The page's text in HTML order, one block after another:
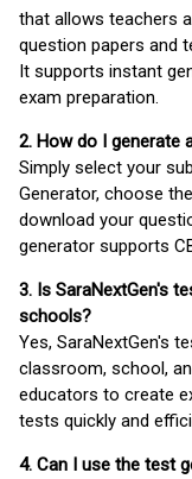
that allows teachers
question papers and
It supports instant
exam preparation.
2. How do I generate
Simply select your
Generator, choose
download your
generator supports
3. Is SaraNextGen's
schools?
Yes, SaraNextGen's
classroom, school,
educators to create
tests quickly and
4. Can I use the test